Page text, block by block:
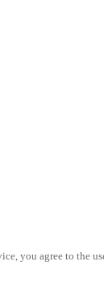
you agree to the